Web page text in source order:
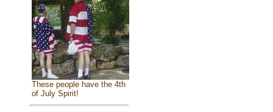
These people have the 4th
of July Spirit!